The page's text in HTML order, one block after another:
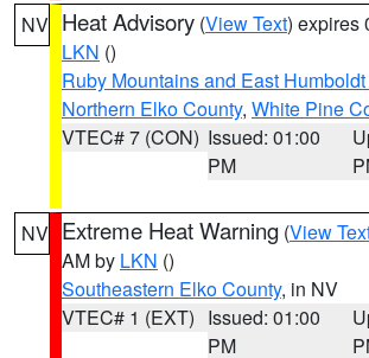
NV Heat Advisory (View Text) expires
LKN ()
Ruby Mountains and East
Northern Elko County, White Pine
VTEC# 7 (CON) Issued: 01:00
PM
NV Extreme Heat Warning (View
AM by LKN ()
Southeastern Elko County, in NV
VTEC# 1 (EXT) Issued: 01:00
PM